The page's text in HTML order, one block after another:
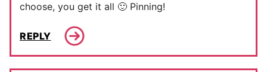
choose, you get it all 🙂 Pinning!
REPLY